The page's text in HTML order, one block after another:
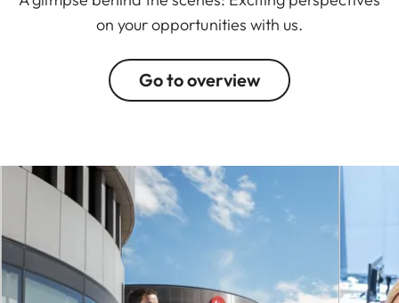
on your opportunities with us.
Go to overview